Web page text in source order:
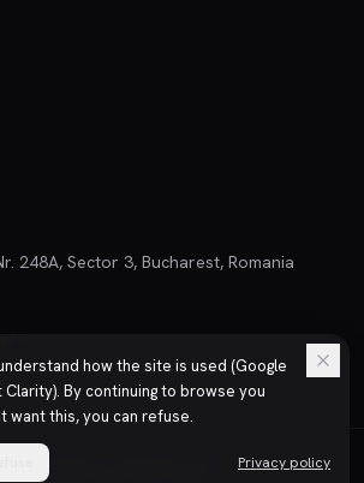
248A, Sector 3, Bucharest, Romania
how the site is used (Google
By continuing to browse you
want this, you can refuse.
Privacy policy